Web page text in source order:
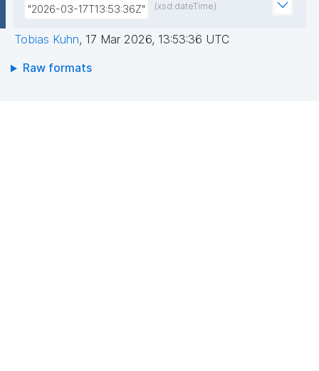
"2026-03-17T13:53:36Z"
(xsd:dateTime)
Tobias Kuhn, 17 Mar 2026, 13:53:36 UTC
Raw formats